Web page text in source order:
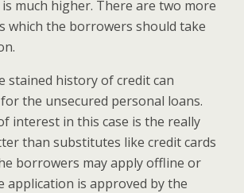
much higher. There are two more
which the borrowers should take
stained history of credit can
the unsecured personal loans.
interest in this case is the really
than substitutes like credit cards
borrowers may apply offline or
application is approved by the